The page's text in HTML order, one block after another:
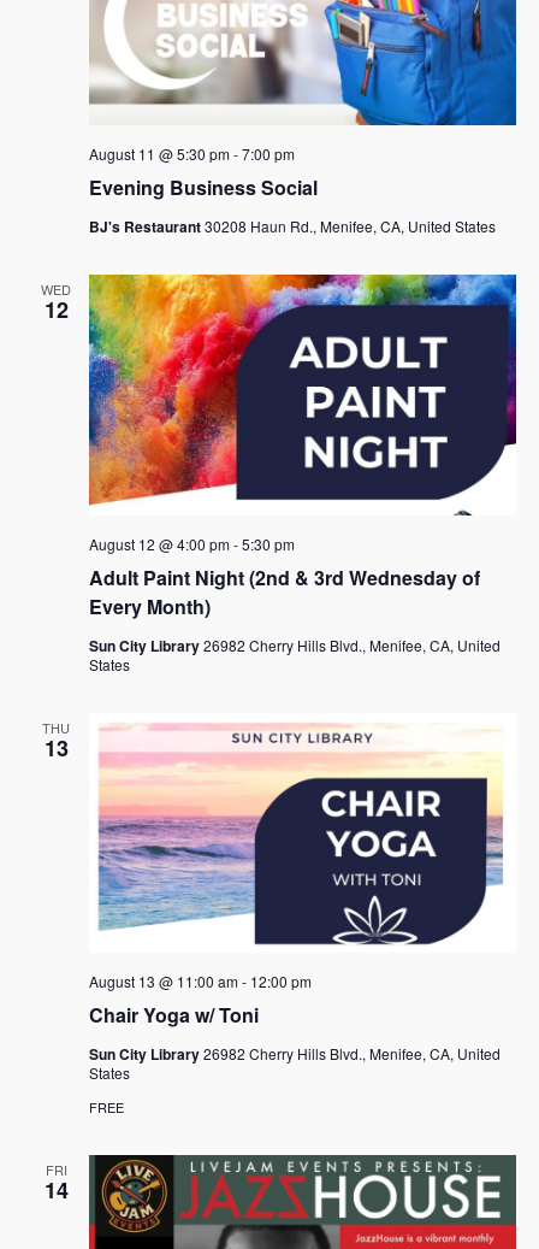
Evening Business Social
August 11 @ 5:30 pm-7:00 pm
BJ's Restaurant30208 Haun Rd., Menifee, CA, United States
WED
12
Adult Paint Night (2nd & 3rd Wednesday of
Every Month)
August 12 @ 4:00 pm-5:30 pm
Sun City Library26982 Cherry Hills Blvd., Menifee, CA, United
States
THU
13
Chair Yoga w/ Toni
August 13 @ 11:00 am- 12:00 pm
Sun City Library26982 Cherry Hills Blvd., Menifee, CA, United
States
FREE
FRI
14